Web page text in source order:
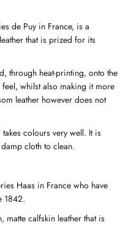
de Puy in France, is a
that is prized for its
through heat-printing, onto the
whilst also making it more
leather however does not
colours very well. It is
cloth to clean.
Haas in France who have
1842.
matte calfskin leather that is